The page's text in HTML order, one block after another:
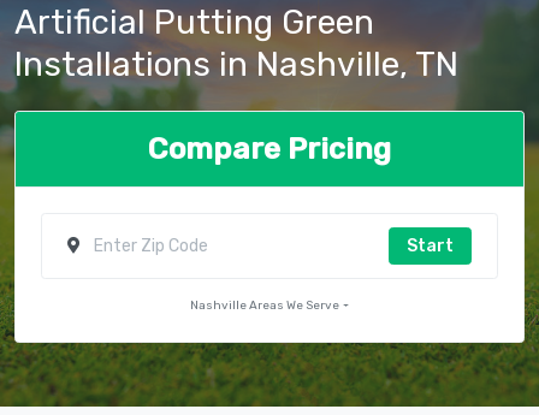
Artificial Putting Green
Installations in Nashville, TN
Compare Pricing
Start
Nashville Areas We Serve